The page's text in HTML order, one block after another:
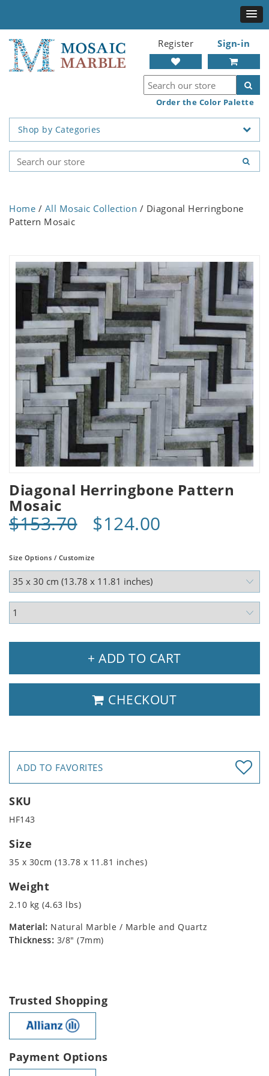
Register Sign-in
Order the Color Palette
Shop by Categories
Home / All Mosaic Collection / Diagonal Herringbone
Pattern Mosaic
Diagonal Herringbone Pattern
Mosaic
$153.70$124.00
Size Options / Customize
+ ADD TO CART
CHECKOUT
ADD TO FAVORITES
SKU
HF143
Size
35 x 30cm (13.78 x 11.81 inches)
Weight
2.10 kg (4.63 lbs)
Material: Natural Marble / Marble and Quartz
Thickness: 3/8" (7mm)
Trusted Shopping
Payment Options